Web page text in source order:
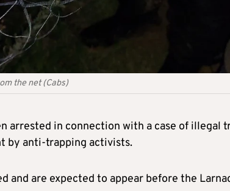
the net (Cabs)
arrested in connection with a case of illegal
by anti-trapping activists.
and are expected to appear before the